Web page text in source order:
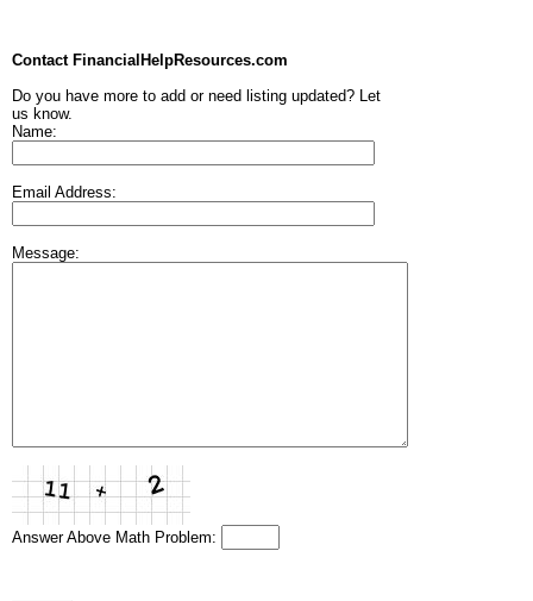
Contact FinancialHelpResources.com
Do you have more to add or need listing updated? Let
us know.
Name:
Email Address:
Message:
Answer Above Math Problem: